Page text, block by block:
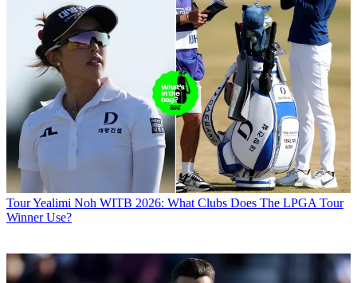
TourYealimi Noh WITB 2026: What Clubs Does The LPGA Tour
Winner Use?